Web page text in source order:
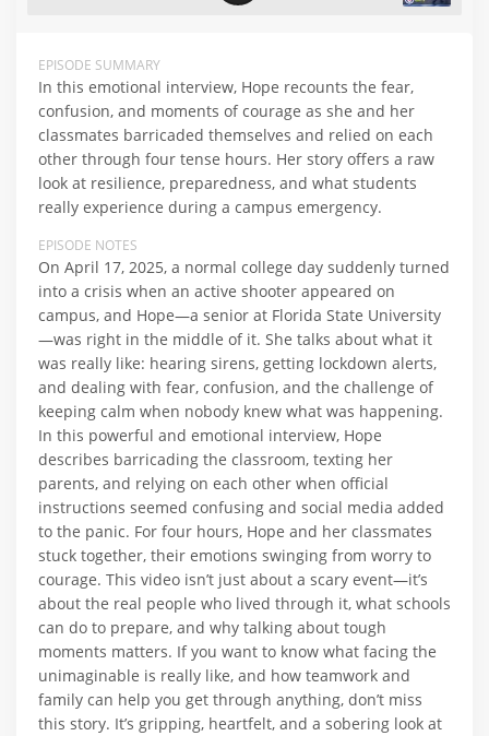
EPISODE SUMMARY
In this emotional interview, Hope recounts the fear,
confusion, and moments of courage as she and her
classmates barricaded themselves and relied on each
other through four tense hours. Her story offers a raw
look at resilience, preparedness, and what students
really experience during a campus emergency.
EPISODE NOTES
On April 17, 2025, a normal college day suddenly turned
into a crisis when an active shooter appeared on
campus, and Hope—a senior at Florida State University
—was right in the middle of it. She talks about what it
was really like: hearing sirens, getting lockdown alerts,
and dealing with fear, confusion, and the challenge of
keeping calm when nobody knew what was happening.
In this powerful and emotional interview, Hope
describes barricading the classroom, texting her
parents, and relying on each other when official
instructions seemed confusing and social media added
to the panic. For four hours, Hope and her classmates
stuck together, their emotions swinging from worry to
courage. This video isn’t just about a scary event—it’s
about the real people who lived through it, what schools
can do to prepare, and why talking about tough
moments matters. If you want to know what facing the
unimaginable is really like, and how teamwork and
family can help you get through anything, don’t miss
this story. It’s gripping, heartfelt, and a sobering look at